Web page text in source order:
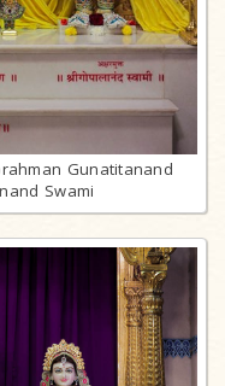
Gunatitanand
Swami